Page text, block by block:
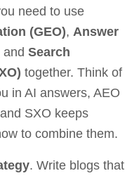
need to use
(GEO), Answer
and Search
together. Think of
in AI answers, AEO
SXO keeps
to combine them.
. Write blogs that